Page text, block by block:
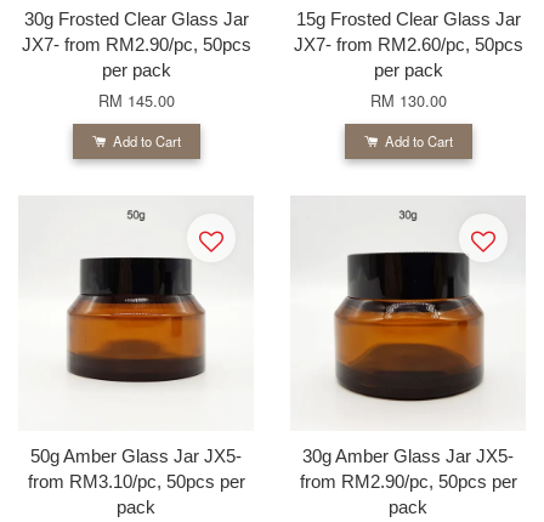
30g Frosted Clear Glass Jar
JX7- from RM2.90/pc, 50pcs
per pack
RM 145.00
Add to Cart
15g Frosted Clear Glass Jar
JX7- from RM2.60/pc, 50pcs
per pack
RM 130.00
Add to Cart
50g Amber Glass Jar JX5-
from RM3.10/pc, 50pcs per
pack
30g Amber Glass Jar JX5-
from RM2.90/pc, 50pcs per
pack